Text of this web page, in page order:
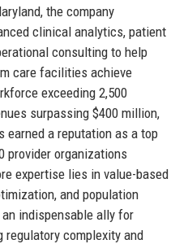
the company
clinical analytics, patient
consulting to help
care facilities achieve
exceeding 2,500
surpassing $400 million,
earned a reputation as a top
provider organizations
expertise lies in value-based
and population
indispensable ally for
complexity and